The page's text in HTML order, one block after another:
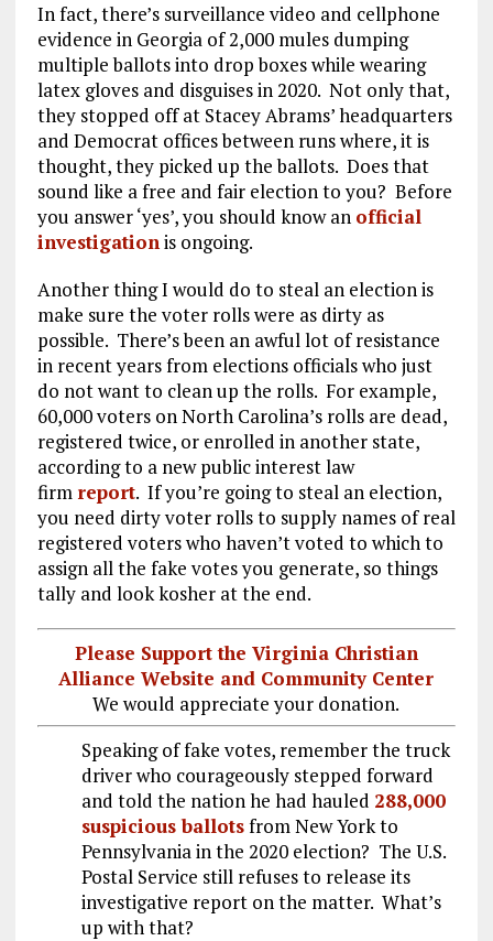
In fact, there’s surveillance video and cellphone
evidence in Georgia of 2,000 mules dumping
multiple ballots into drop boxes while wearing
latex gloves and disguises in 2020. Not only that,
they stopped off at Stacey Abrams’ headquarters
and Democrat offices between runs where, it is
thought, they picked up the ballots. Does that
sound like a free and fair election to you? Before
you answer ‘yes’, you should know an official
investigationis ongoing.
Another thing I would do to steal an election is
make sure the voter rolls were as dirty as
possible. There’s been an awful lot of resistance
in recent years from elections officials who just
do not want to clean up the rolls. For example,
60,000 voters on North Carolina’s rolls are dead,
registered twice, or enrolled in another state,
according to a new public interest law
firm report. If you’re going to steal an election,
you need dirty voter rolls to supply names of real
registered voters who haven’t voted to which to
assign all the fake votes you generate, so things
tally and look kosher at the end.
Please Support the Virginia Christian
Alliance Website and Community Center
We would appreciate your donation.
Speaking of fake votes, remember the truck
driver who courageously stepped forward
and told the nation he had hauled 288,000
suspicious ballotsfrom New York to
Pennsylvania in the 2020 election? The U.S.
Postal Service still refuses to release its
investigative report on the matter. What’s
up with that?